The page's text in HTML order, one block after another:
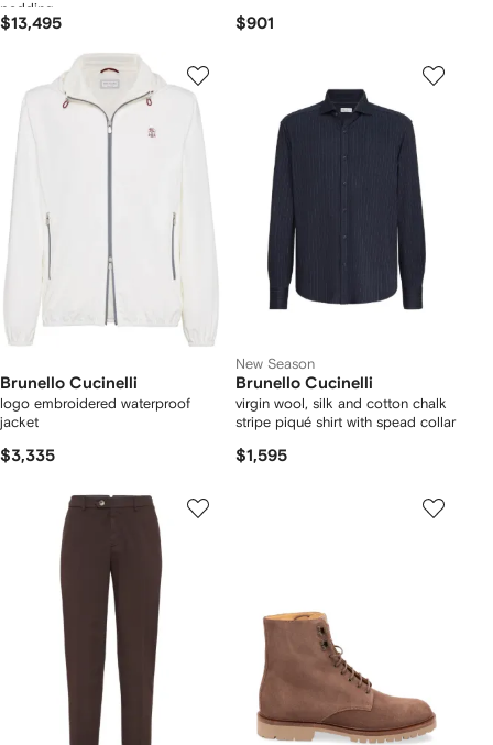
padding
$13,495 $901
Brunello Cucinelli
logo embroidered waterproof
jacket
$3,335
New Season
Brunello Cucinelli
virgin wool, silk and cotton chalk
stripe piqué shirt with spead collar
$1,595